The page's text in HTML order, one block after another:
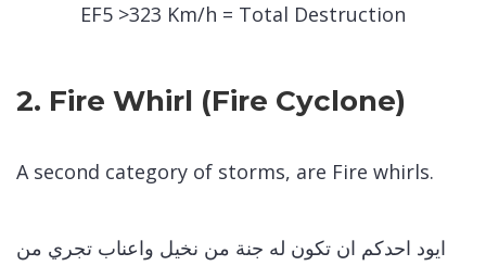
EF5 >323 Km/h = Total Destruction
2. Fire Whirl (Fire Cyclone)
A second category of storms, are Fire whirls.
ايود احدكم ان تكون له جنة من نخيل واعناب تجري من